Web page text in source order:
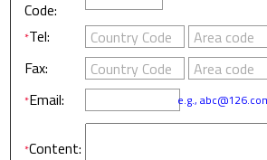
Code:
*Tel:
Fax:
*Email: e.g.,
*Content: